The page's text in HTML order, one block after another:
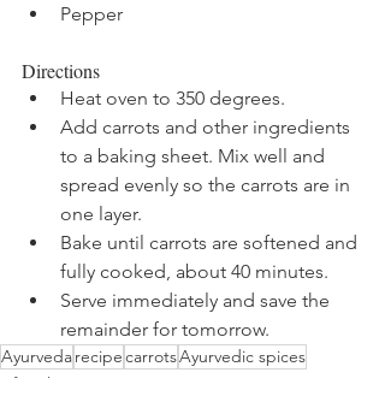
Pepper
Directions
Heat oven to 350 degrees.
Add carrots and other ingredients
to a baking sheet. Mix well and
spread evenly so the carrots are in
one layer.
Bake until carrots are softened and
fully cooked, about 40 minutes.
Serve immediately and save the
remainder for tomorrow.
AyurvedarecipecarrotsAyurvedic spices
Lifestyle